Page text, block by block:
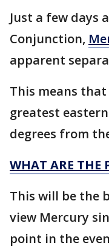
Just a few days
Conjunction,
apparent
This means
greatest
degrees from
WHAT ARE THE
This will be the
view Mercury
point in the